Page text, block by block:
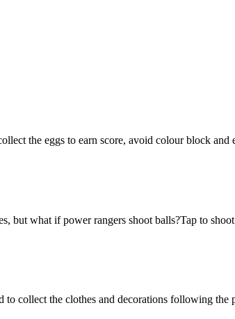
the eggs to earn score, avoid colour block and
but what if power rangers shoot balls?Tap to shoot
collect the clothes and decorations following